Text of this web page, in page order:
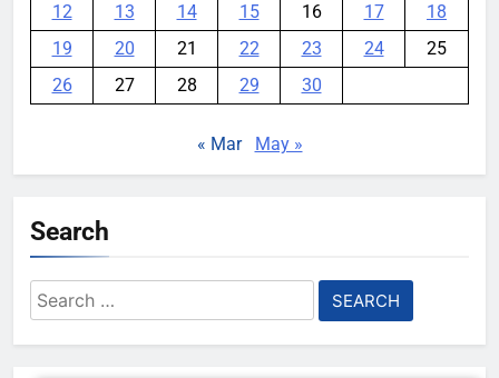
12
13 14 15 16 17
18
19
20 21 22 23 24
25
26
27 28 29 30
« Mar May »
Search
Search
for: